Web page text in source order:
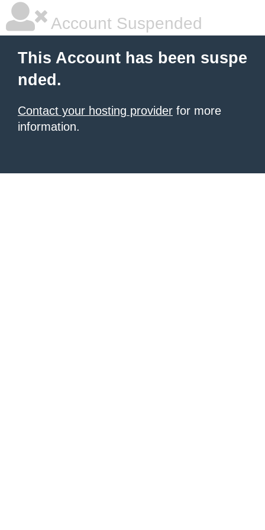
Account Suspended
This Account has been suspe
nded.
Contact your hosting provider for more
information.